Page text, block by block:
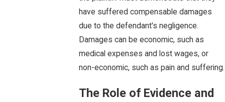
have suffered compensable damages
due to the defendant's negligence.
Damages can be economic, such as
medical expenses and lost wages, or
non-economic, such as pain and suffering.
The Role of Evidence and